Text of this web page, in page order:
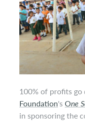
100% of profits go
Foundation's One
in sponsoring the